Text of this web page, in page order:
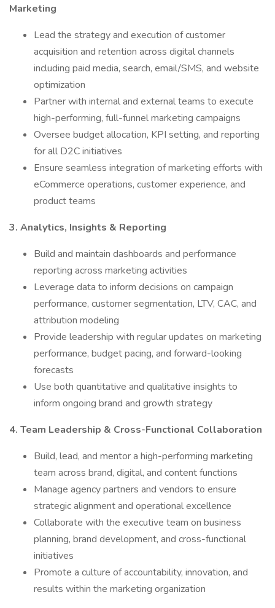
Marketing
Lead the strategy and execution of customer
acquisition and retention across digital channels
including paid media, search, email/SMS, and website
optimization
Partner with internal and external teams to execute
high-performing, full-funnel marketing campaigns
Oversee budget allocation, KPI setting, and reporting
for all D2C initiatives
Ensure seamless integration of marketing efforts with
eCommerce operations, customer experience, and
product teams
3. Analytics, Insights & Reporting
Build and maintain dashboards and performance
reporting across marketing activities
Leverage data to inform decisions on campaign
performance, customer segmentation, LTV, CAC, and
attribution modeling
Provide leadership with regular updates on marketing
performance, budget pacing, and forward-looking
forecasts
Use both quantitative and qualitative insights to
inform ongoing brand and growth strategy
4. Team Leadership & Cross-Functional Collaboration
Build, lead, and mentor a high-performing marketing
team across brand, digital, and content functions
Manage agency partners and vendors to ensure
strategic alignment and operational excellence
Collaborate with the executive team on business
planning, brand development, and cross-functional
initiatives
Promote a culture of accountability, innovation, and
results within the marketing organization